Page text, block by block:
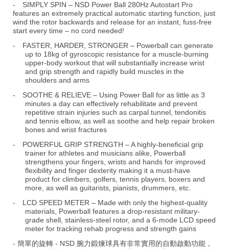
-
SIMPLY SPIN – NSD Power Ball 280Hz Autostart Pro
features an extremely practical automatic starting function, just
wind the rotor backwards and release for an instant, fuss-free
start every time – no cord needed!
-
FASTER, HARDER, STRONGER – Powerball can generate
up to 18kg of gyroscopic resistance for a muscle-burning
upper-body workout that will substantially increase wrist
and grip strength and rapidly build muscles in the
shoulders and arms
-
SOOTHE & RELIEVE – Using Power Ball for as little as 3
minutes a day can effectively rehabilitate and prevent
repetitive strain injuries such as carpal tunnel, tendonitis
and tennis elbow, as well as soothe and help repair broken
bones and wrist fractures
-
POWERFUL GRIP STRENGTH – A highly-beneficial grip
trainer for athletes and musicians alike, Powerball
strengthens your fingers, wrists and hands for improved
flexibility and finger dexterity making it a must-have
product for climbers, golfers, tennis players, boxers and
more, as well as guitarists, pianists, drummers, etc.
-
LCD SPEED METER – Made with only the highest-quality
materials, Powerball features a drop-resistant military-
grade shell, stainless-steel rotor, and a 6-mode LCD speed
meter for tracking rehab progress and strength gains
- 簡單的旋轉 - NSD 腕力鍛煉球具有非常實用的自動啟動功能，